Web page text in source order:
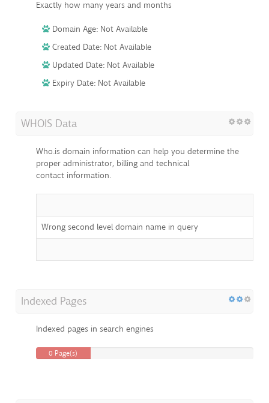
Exactly how many years and months
Domain Age: Not Available
Created Date: Not Available
Updated Date: Not Available
Expiry Date: Not Available
WHOIS Data
Who.is domain information can help you determine the
proper administrator, billing and technical
contact information.
Wrong second level domain name in query
Indexed Pages
Indexed pages in search engines
0 Page(s)